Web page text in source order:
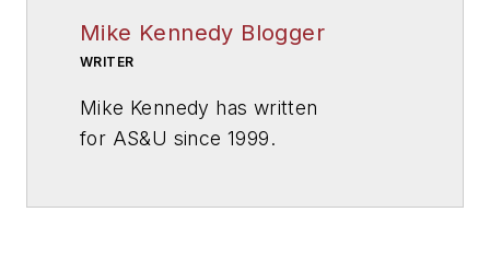
Mike Kennedy Blogger
WRITER
Mike Kennedy has written
for AS&U since 1999.